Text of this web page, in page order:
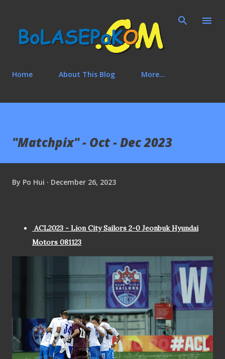
Home About This Blog More…
"Matchpix" - Oct - Dec 2023
By Po Hui December 26, 2023
ACL2023 - Lion City Sailors 2-0 Jeonbuk Hyundai
Motors 081123